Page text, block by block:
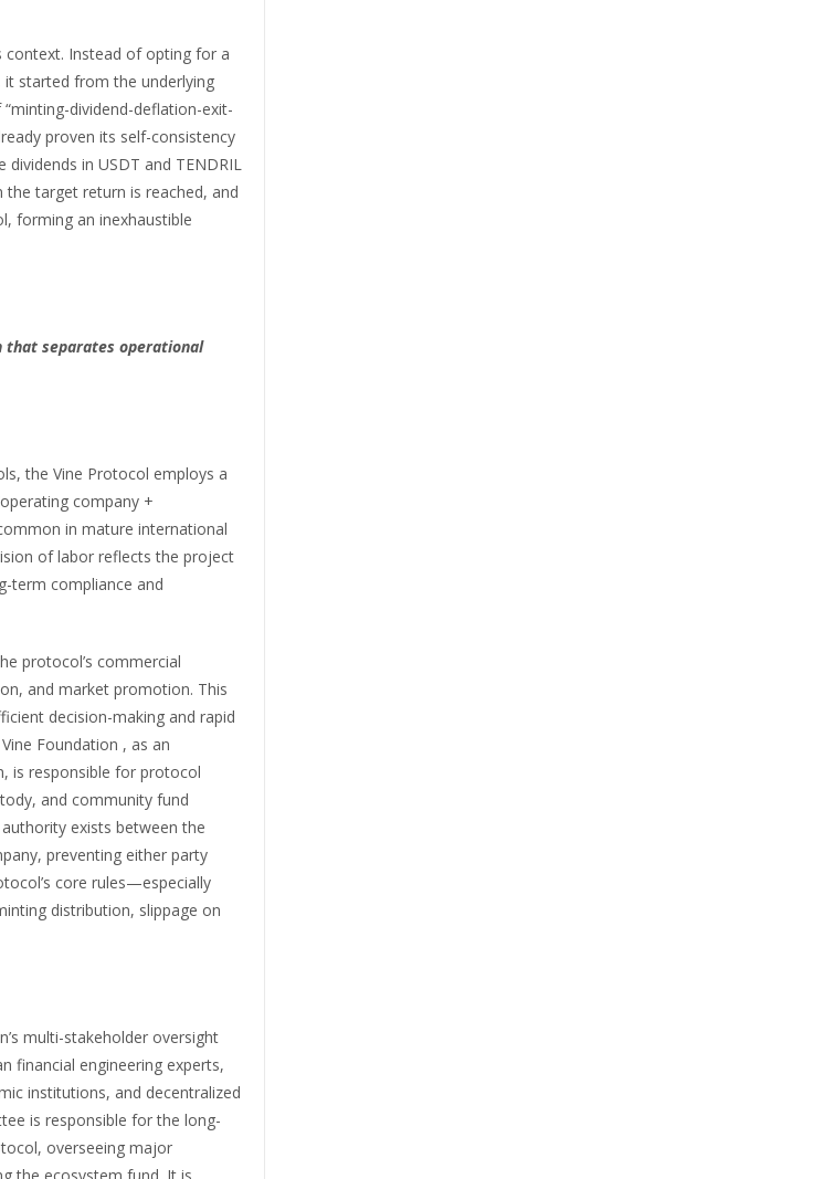
context. Instead of opting for a
it started from the underlying
dividend-deflation-exit-
proven its self-consistency
dividends in USDT and TENDRIL
target return is reached, and
forming an inexhaustible
that separates operational
the Vine Protocol employs a
company +
in mature international
of labor reflects the project
term compliance and
protocol’s commercial
and market promotion. This
decision-making and rapid
Foundation , as an
is responsible for protocol
and community fund
exists between the
preventing either party
core rules—especially
distribution, slippage on
multi-stakeholder oversight
financial engineering experts,
institutions, and decentralized
is responsible for the long-
overseeing major